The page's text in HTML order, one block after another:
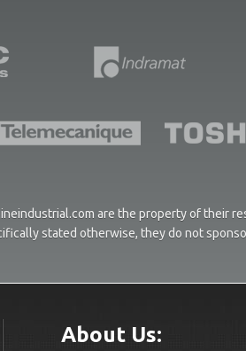
are the property of their
stated otherwise, they do not
About Us: